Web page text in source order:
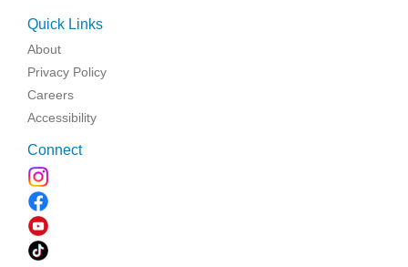
Quick Links
About
Privacy Policy
Careers
Accessibility
Connect